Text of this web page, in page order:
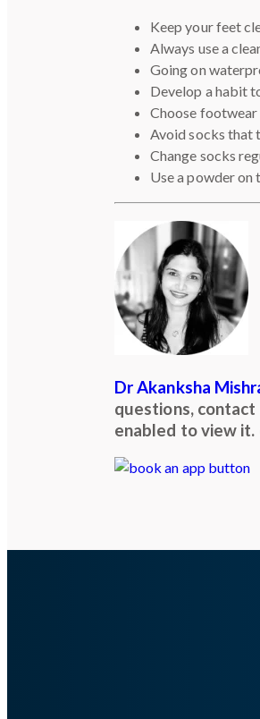
Keep your feet
Always use a
Going on
Develop a habit
Choose
Avoid socks that
Change socks
Use a powder on
Dr Akanksha
questions,
enabled to view it.